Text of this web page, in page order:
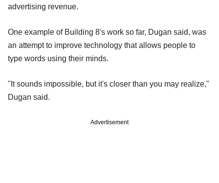
advertising revenue.
One example of Building 8's work so far, Dugan said, was
an attempt to improve technology that allows people to
type words using their minds.
"It sounds impossible, but it's closer than you may realize,"
Dugan said.
Advertisement